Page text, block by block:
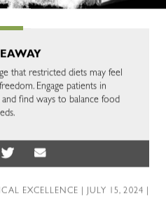
that restricted diets may feel
Engage patients in
and find ways to balance food
EXCELLENCE | JULY 15, 2024 |